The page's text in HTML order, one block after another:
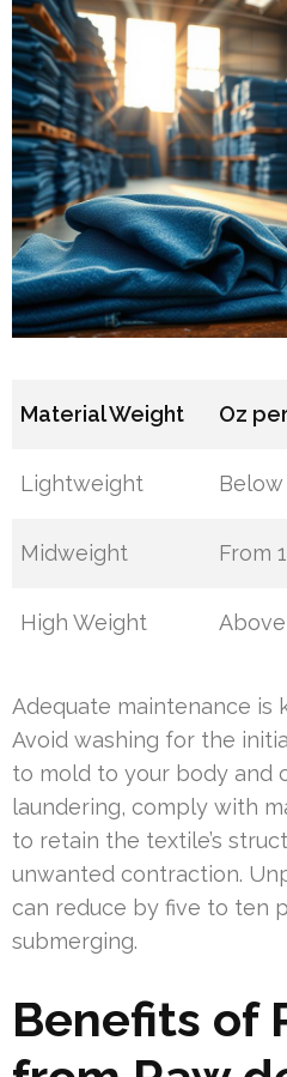
Material Weight Oz
Lightweight Below
Midweight From
High Weight Above
Adequate maintenance is
Avoid washing for the
to mold to your body and
laundering, comply with
to retain the textile’s
unwanted contraction.
can reduce by five to ten
submerging.
Benefits of